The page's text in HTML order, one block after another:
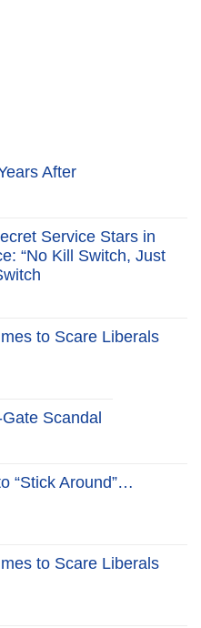
After
Service Stars in
“No Kill Switch, Just
to Scare Liberals
Scandal
“Stick Around”…
to Scare Liberals